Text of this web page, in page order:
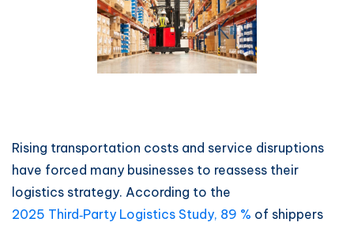
Rising transportation costs and service disruptions
have forced many businesses to reassess their
logistics strategy. According to the
2025 Third‑Party Logistics Study, 89 % of shippers